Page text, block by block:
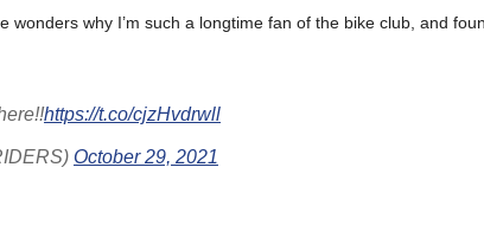
wonders why I’m such a longtime fan of the bike club, and
https://t.co/cjzHvdrwll
October 29, 2021